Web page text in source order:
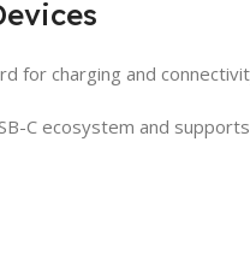
for charging and
C ecosystem and